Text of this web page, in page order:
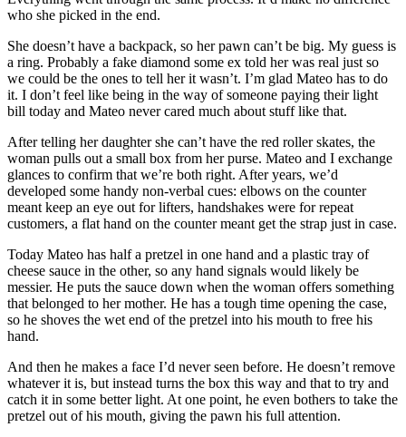
who she picked in the end.
She doesn’t have a backpack, so her pawn can’t be big. My guess is
a ring. Probably a fake diamond some ex told her was real just so
we could be the ones to tell her it wasn’t. I’m glad Mateo has to do
it. I don’t feel like being in the way of someone paying their light
bill today and Mateo never cared much about stuff like that.
After telling her daughter she can’t have the red roller skates, the
woman pulls out a small box from her purse. Mateo and I exchange
glances to confirm that we’re both right. After years, we’d
developed some handy non-verbal cues: elbows on the counter
meant keep an eye out for lifters, handshakes were for repeat
customers, a flat hand on the counter meant get the strap just in case.
Today Mateo has half a pretzel in one hand and a plastic tray of
cheese sauce in the other, so any hand signals would likely be
messier. He puts the sauce down when the woman offers something
that belonged to her mother. He has a tough time opening the case,
so he shoves the wet end of the pretzel into his mouth to free his
hand.
And then he makes a face I’d never seen before. He doesn’t remove
whatever it is, but instead turns the box this way and that to try and
catch it in some better light. At one point, he even bothers to take the
pretzel out of his mouth, giving the pawn his full attention.